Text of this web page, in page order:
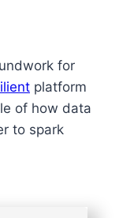
for
platform
of how data
to spark